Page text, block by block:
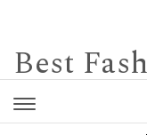
Best